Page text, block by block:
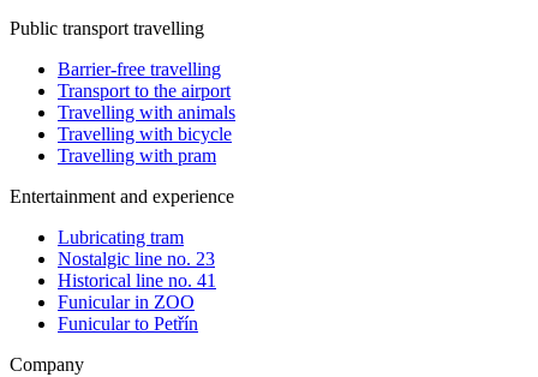
Public transport travelling
Barrier-free travelling
Transport to the airport
Travelling with animals
Travelling with bicycle
Travelling with pram
Entertainment and experience
Lubricating tram
Nostalgic line no. 23
Historical line no. 41
Funicular in ZOO
Funicular to Petřín
Company